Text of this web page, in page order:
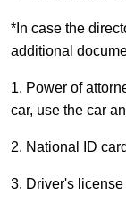
*In case the
additional
1. Power of
car, use the car
2. National ID
3. Driver's